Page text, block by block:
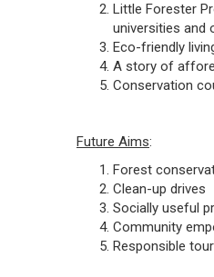
Little Forester
universities and
Eco-friendly
A story of
Conservation
Future Aims:
Forest
Clean-up drives
Socially useful
Community
Responsible